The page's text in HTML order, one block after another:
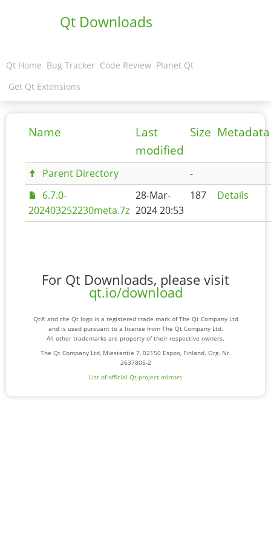
Qt Downloads
Qt Home Bug Tracker Code Review Planet Qt
Get Qt Extensions
Name
Last
modified
Size Metadata
Parent Directory
-
6.7.0-
202403252230meta.7z
28-Mar-
2024 20:53
187 Details
For Qt Downloads, please visit
qt.io/download
Qt® and the Qt logo is a registered trade mark of The Qt Company Ltd
and is used pursuant to a license from The Qt Company Ltd.
All other trademarks are property of their respective owners.
The Qt Company Ltd, Miestentie 7, 02150 Espoo, Finland. Org. Nr.
2637805-2
List of official Qt-project mirrors